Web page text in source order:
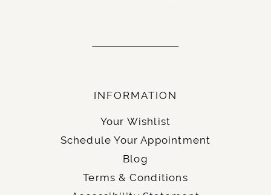
INFORMATION
Your Wishlist
Schedule Your Appointment
Blog
Terms & Conditions